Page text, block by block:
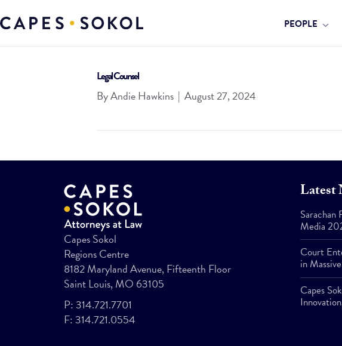
PEOPLE
Legal Counsel
ByAndie Hawkins | August 27, 2024
Capes Sokol
Regions Centre
8182 Maryland Avenue, Fifteenth Floor
Saint Louis, MO 63105
P: 314.721.7701
F: 314.721.0554
Latest
Sarachan
Media
Court
in
Capes